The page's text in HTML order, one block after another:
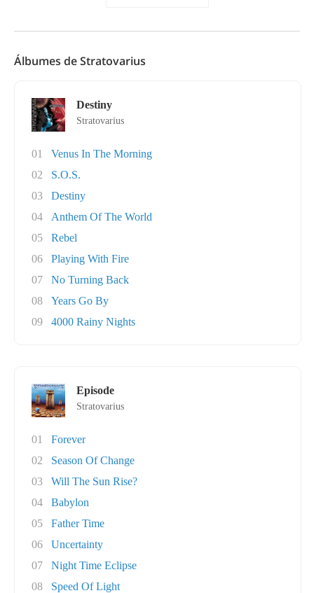
Álbumes de Stratovarius
Destiny
Stratovarius
01
Venus In The Morning
02
S.O.S.
03
Destiny
04
Anthem Of The World
05
Rebel
06
Playing With Fire
07
No Turning Back
08
Years Go By
09
4000 Rainy Nights
Episode
Stratovarius
01
Forever
02
Season Of Change
03
Will The Sun Rise?
04
Babylon
05
Father Time
06
Uncertainty
07
Night Time Eclipse
08
Speed Of Light